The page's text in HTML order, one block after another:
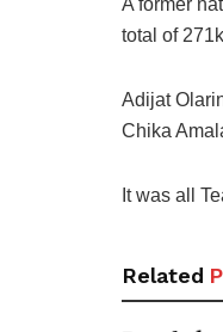
total of
Adijat
Chika
It was all
Related